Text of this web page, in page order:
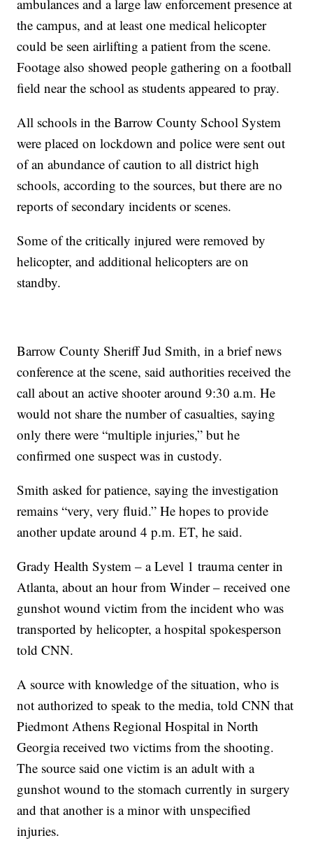
ambulances and a large law enforcement presence at
the campus, and at least one medical helicopter
could be seen airlifting a patient from the scene.
Footage also showed people gathering on a football
field near the school as students appeared to pray.
All schools in the Barrow County School System
were placed on lockdown and police were sent out
of an abundance of caution to all district high
schools, according to the sources, but there are no
reports of secondary incidents or scenes.
Some of the critically injured were removed by
helicopter, and additional helicopters are on
standby.
Barrow County Sheriff Jud Smith, in a brief news
conference at the scene, said authorities received the
call about an active shooter around 9:30 a.m. He
would not share the number of casualties, saying
only there were “multiple injuries,” but he
confirmed one suspect was in custody.
Smith asked for patience, saying the investigation
remains “very, very fluid.” He hopes to provide
another update around 4 p.m. ET, he said.
Grady Health System – a Level 1 trauma center in
Atlanta, about an hour from Winder – received one
gunshot wound victim from the incident who was
transported by helicopter, a hospital spokesperson
told CNN.
A source with knowledge of the situation, who is
not authorized to speak to the media, told CNN that
Piedmont Athens Regional Hospital in North
Georgia received two victims from the shooting.
The source said one victim is an adult with a
gunshot wound to the stomach currently in surgery
and that another is a minor with unspecified
injuries.